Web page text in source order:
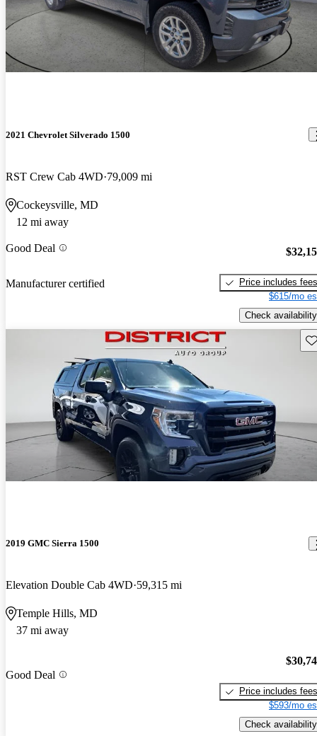
2021 Chevrolet Silverado 1500
RST Crew Cab 4WD 79,009 mi
Cockeysville, MD
12 mi away
Good Deal
Manufacturer certified
Price includes fees
$615/mo
Check availability
2019 GMC Sierra 1500
Elevation Double Cab 4WD 59,315 mi
Temple Hills, MD
37 mi away
Good Deal
Price includes fees
$593/mo
Check availability